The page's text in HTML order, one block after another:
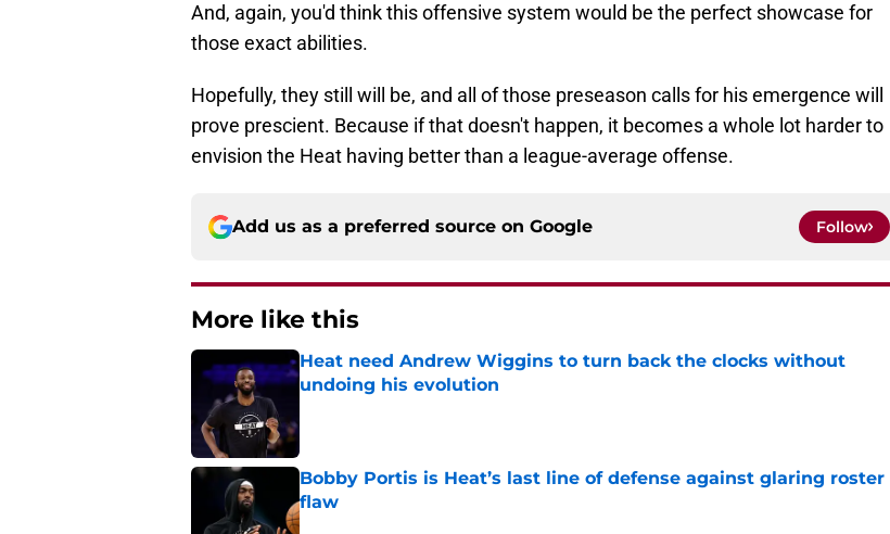
And, again, you'd think this offensive system would be the perfect showcase for
those exact abilities.
Hopefully, they still will be, and all of those preseason calls for his emergence will
prove prescient. Because if that doesn't happen, it becomes a whole lot harder to
envision the Heat having better than a league-average offense.
Add us as a preferred source on Google Follow
More like this
Heat need Andrew Wiggins to turn back the clocks without
undoing his evolution
Bobby Portis is Heat’s last line of defense against glaring roster
flaw
Published by on Invalid Date